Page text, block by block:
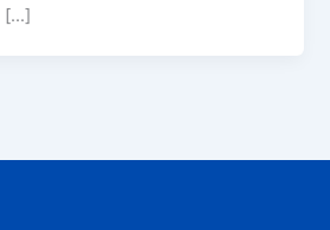
[…]